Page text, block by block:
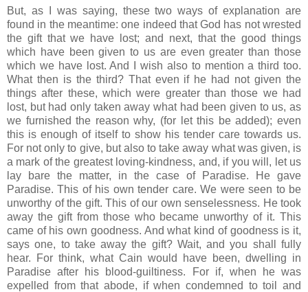
But, as I was saying, these two ways of explanation are
found in the meantime: one indeed that God has not wrested
the gift that we have lost; and next, that the good things
which have been given to us are even greater than those
which we have lost. And I wish also to mention a third too.
What then is the third? That even if he had not given the
things after these, which were greater than those we had
lost, but had only taken away what had been given to us, as
we furnished the reason why, (for let this be added); even
this is enough of itself to show his tender care towards us.
For not only to give, but also to take away what was given, is
a mark of the greatest loving-kindness, and, if you will, let us
lay bare the matter, in the case of Paradise. He gave
Paradise. This of his own tender care. We were seen to be
unworthy of the gift. This of our own senselessness. He took
away the gift from those who became unworthy of it. This
came of his own goodness. And what kind of goodness is it,
says one, to take away the gift? Wait, and you shall fully
hear. For think, what Cain would have been, dwelling in
Paradise after his blood-guiltiness. For if, when he was
expelled from that abode, if when condemned to toil and